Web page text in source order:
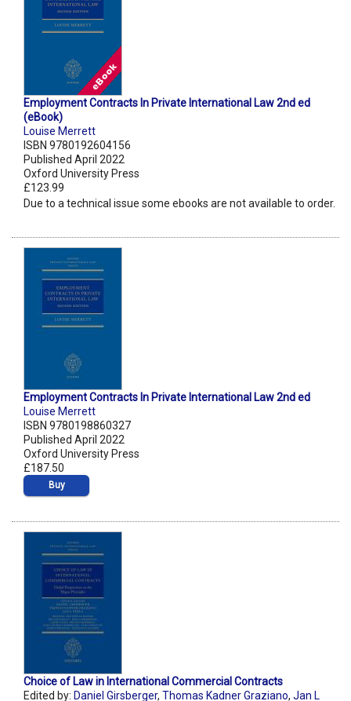
Employment Contracts In Private International Law 2nd ed
(eBook)
Louise Merrett
ISBN 9780192604156
Published April 2022
Oxford University Press
£123.99
Due to a technical issue some ebooks are not available to order.
Employment Contracts In Private International Law 2nd ed
Louise Merrett
ISBN 9780198860327
Published April 2022
Oxford University Press
£187.50
Buy
Choice of Law in International Commercial Contracts
Edited by: Daniel Girsberger, Thomas Kadner Graziano, Jan L